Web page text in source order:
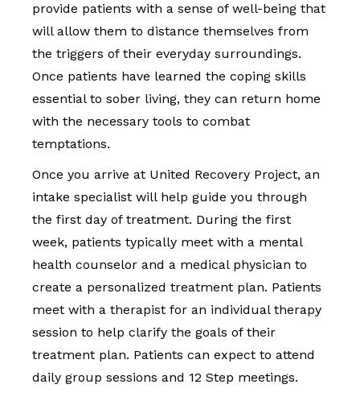
provide patients with a sense of well-being that
will allow them to distance themselves from
the triggers of their everyday surroundings.
Once patients have learned the coping skills
essential to sober living, they can return home
with the necessary tools to combat
temptations.
Once you arrive at United Recovery Project, an
intake specialist will help guide you through
the first day of treatment. During the first
week, patients typically meet with a mental
health counselor and a medical physician to
create a personalized treatment plan. Patients
meet with a therapist for an individual therapy
session to help clarify the goals of their
treatment plan. Patients can expect to attend
daily group sessions and 12 Step meetings.